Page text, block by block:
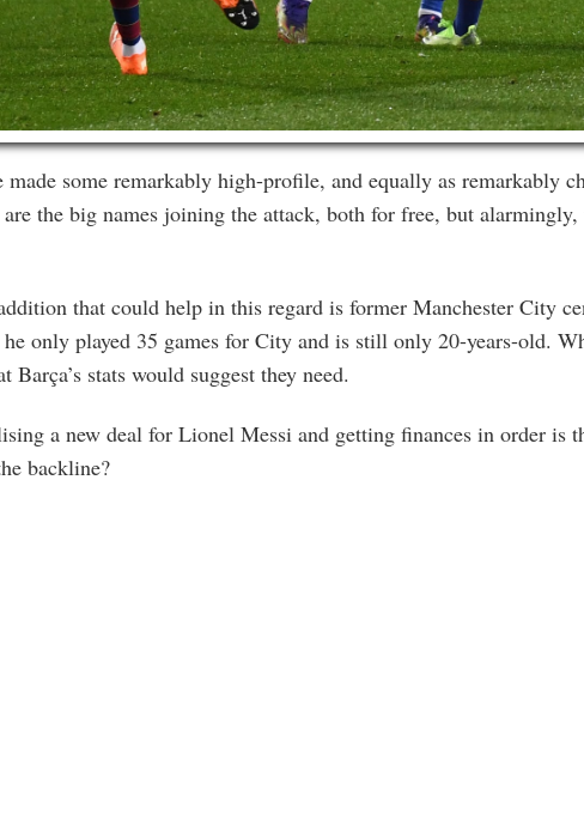
made some remarkably high-profile, and equally as remarkably
the big names joining the attack, both for free, but alarmingly,
that could help in this regard is former Manchester City
only played 35 games for City and is still only 20-years-old.
Barça’s stats would suggest they need.
a new deal for Lionel Messi and getting finances in order is
backline?